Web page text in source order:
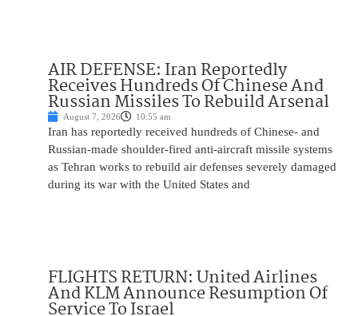
AIR DEFENSE: Iran Reportedly
Receives Hundreds Of Chinese And
Russian Missiles To Rebuild Arsenal
August 7, 2026 10:55 am
Iran has reportedly received hundreds of Chinese- and
Russian-made shoulder-fired anti-aircraft missile systems
as Tehran works to rebuild air defenses severely damaged
during its war with the United States and
FLIGHTS RETURN: United Airlines
And KLM Announce Resumption Of
Service To Israel